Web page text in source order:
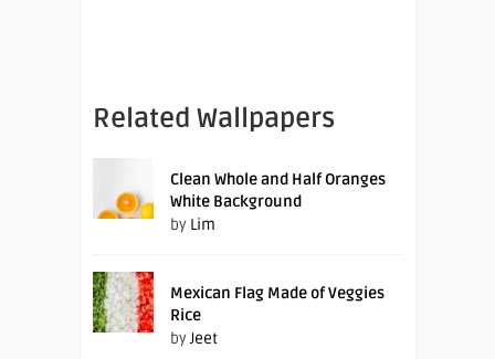
Related Wallpapers
Clean Whole and Half Oranges
White Background
by Lim
Mexican Flag Made of Veggies
Rice
byJeet